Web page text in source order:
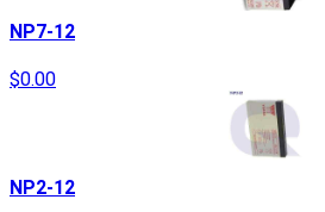
NP7-12
$0.00
NP2-12